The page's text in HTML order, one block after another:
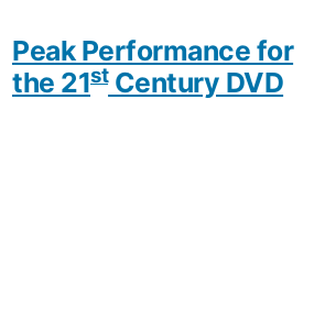
Peak Performance for
the 21stCentury DVD